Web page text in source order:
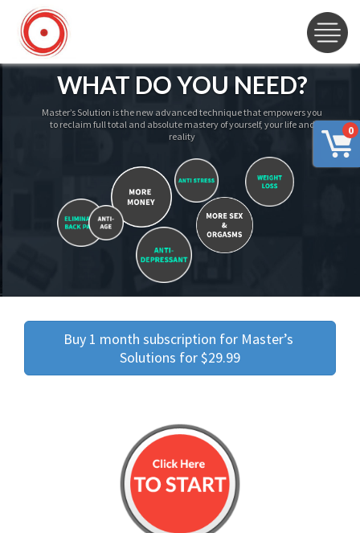
0
WHAT DO YOU NEED?
Master’s Solution is the new advanced technique that empowers you
to reclaim full total and absolute mastery of yourself, your life and
reality
Buy 1 month subscription for Master’s
Solutions for $29.99